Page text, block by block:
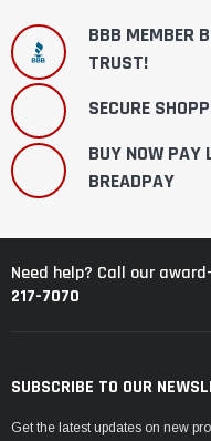
BBB MEMBER
TRUST!
SECURE
BUY NOW PAY
BREADPAY
Need help? Call our
217-7070
SUBSCRIBE TO OUR
Get the latest updates on new